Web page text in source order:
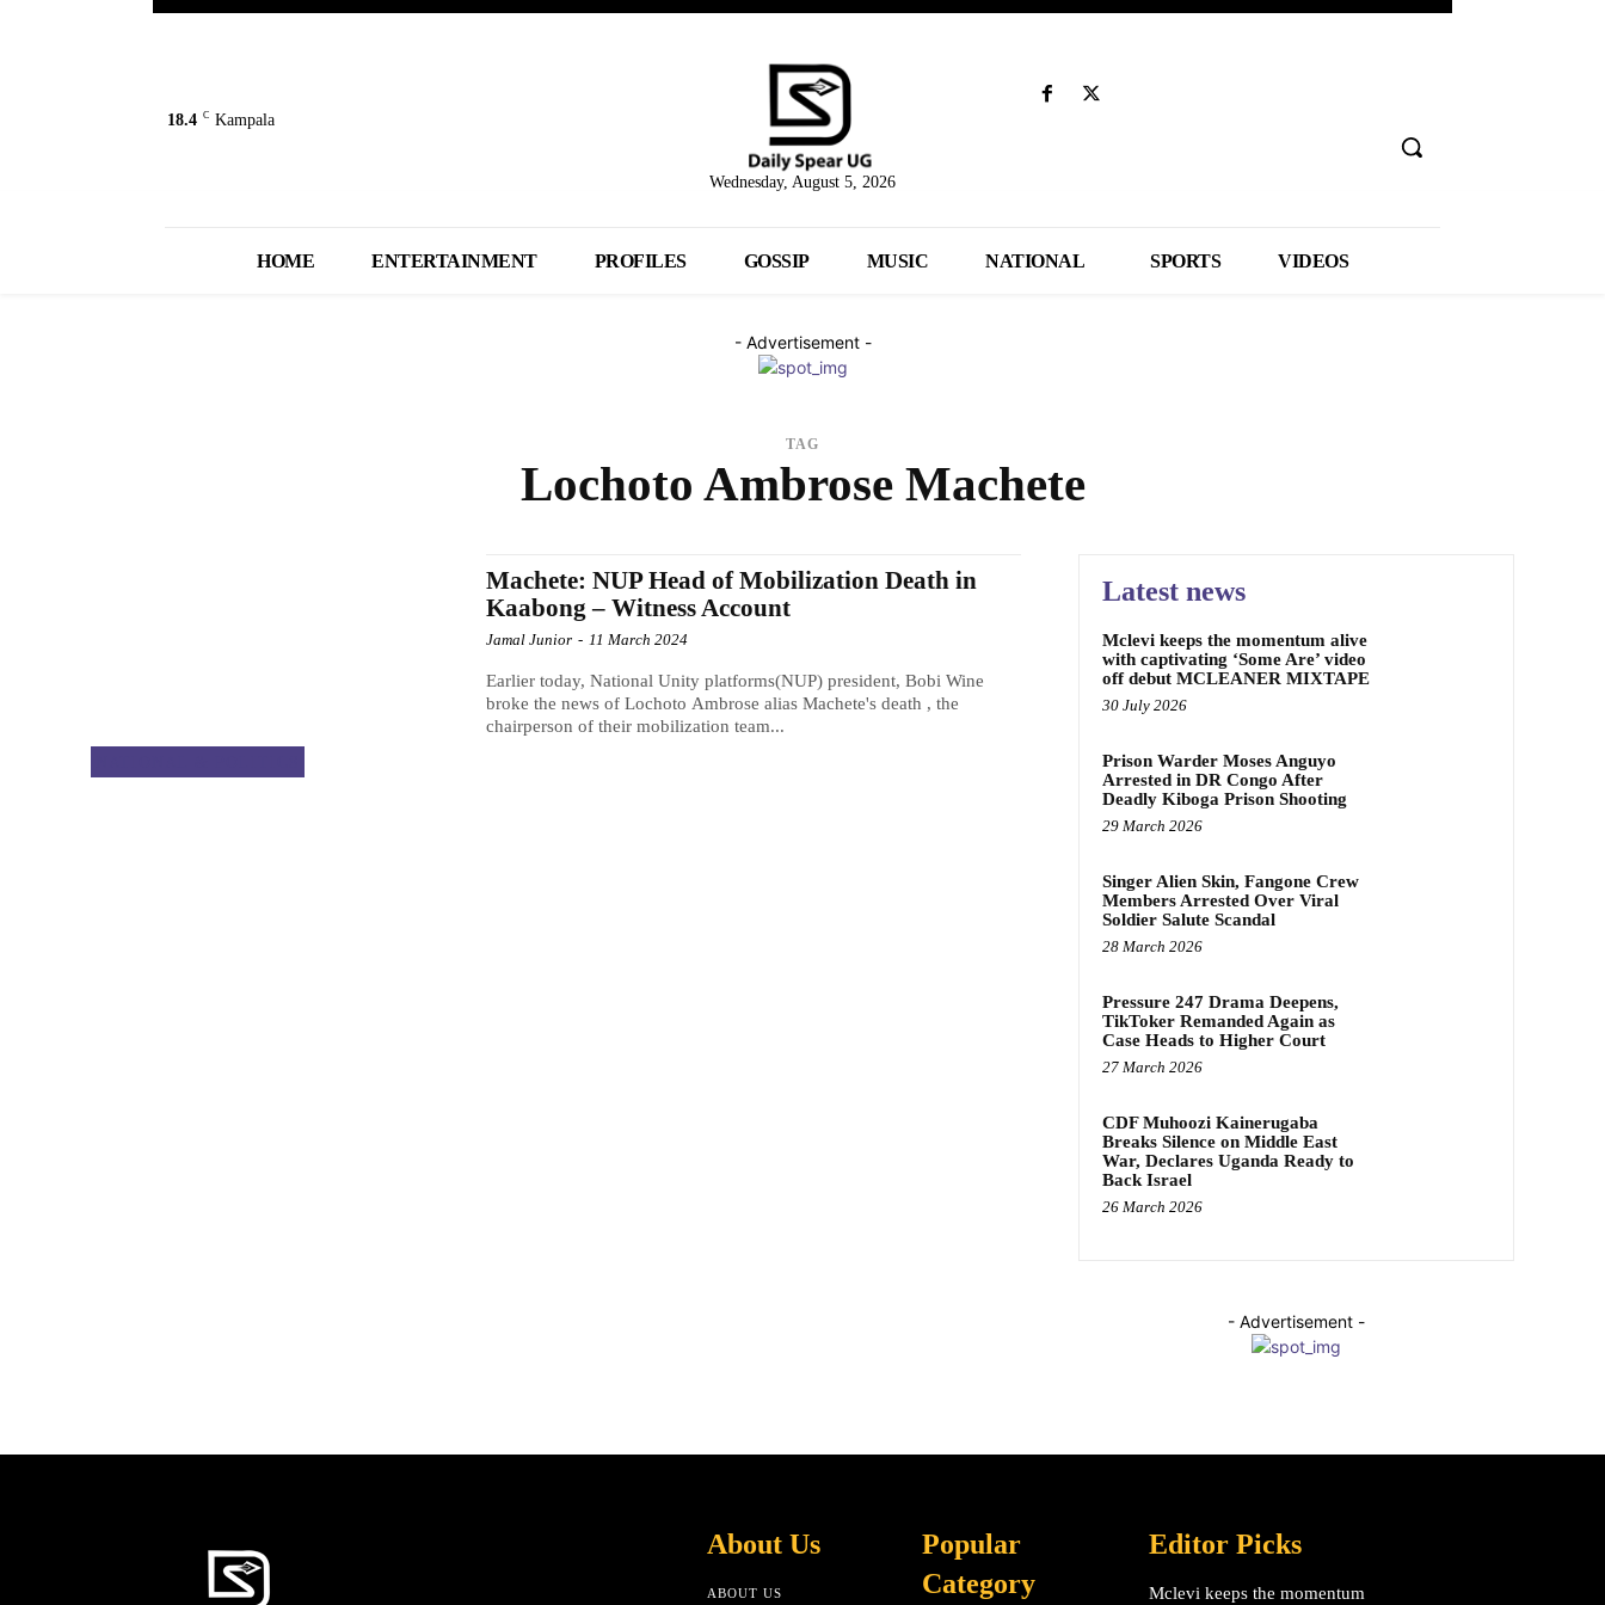
18.4 C Kampala
Wednesday, August 5, 2026
HOME ENTERTAINMENT PROFILES GOSSIP MUSIC NATIONAL SPORTS VIDEOS
- Advertisement -
TAG
Lochoto Ambrose Machete
Machete: NUP Head of Mobilization Death in
Kaabong – Witness Account
Jamal Junior - 11 March 2024
Earlier today, National Unity platforms(NUP) president, Bobi Wine
broke the news of Lochoto Ambrose alias Machete's death , the
chairperson of their mobilization team...
Latest news
Mclevi keeps the momentum alive
with captivating ‘Some Are’ video
off debut MCLEANER MIXTAPE
30 July 2026
Prison Warder Moses Anguyo
Arrested in DR Congo After
Deadly Kiboga Prison Shooting
29 March 2026
Singer Alien Skin, Fangone Crew
Members Arrested Over Viral
Soldier Salute Scandal
28 March 2026
Pressure 247 Drama Deepens,
TikToker Remanded Again as
Case Heads to Higher Court
27 March 2026
CDF Muhoozi Kainerugaba
Breaks Silence on Middle East
War, Declares Uganda Ready to
Back Israel
26 March 2026
- Advertisement -
About Us
ABOUT US
Popular
Category
Editor Picks
Mclevi keeps the momentum